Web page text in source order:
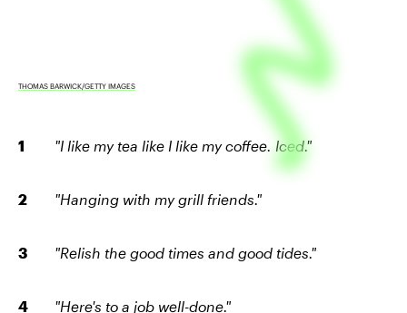
THOMAS BARWICK/GETTY IMAGES
"I like my tea like I like my coffee. Iced."
"Hanging with my grill friends."
"Relish the good times and good tides."
"Here's to a job well-done."